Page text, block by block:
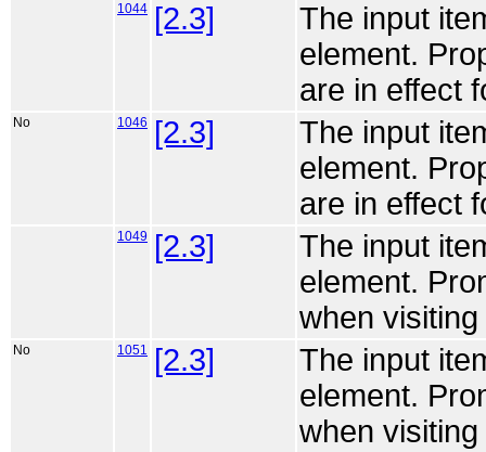
1044 [2.3]
The input
element.
are in effect
No 1046 [2.3]
The input
element.
are in effect
1049 [2.3]
The input
element.
when
No 1051 [2.3]
The input
element.
when